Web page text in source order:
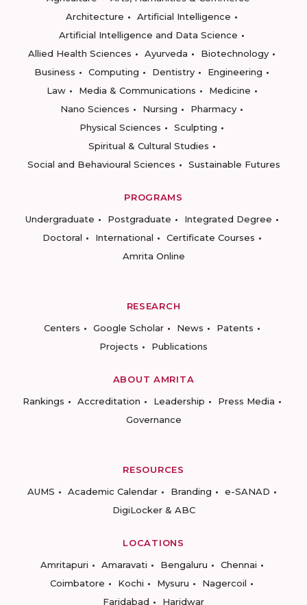
Architecture
Artificial Intelligence
Artificial Intelligence and Data Science
Allied Health Sciences
Ayurveda
Biotechnology
Business
Computing Dentistry
Engineering
Law
Media & Communications
Medicine
Nano Sciences
Nursing
Pharmacy
Physical Sciences
Sculpting
Spiritual & Cultural Studies
Social and Behavioural Sciences
Sustainable Futures
PROGRAMS
Undergraduate
Postgraduate
Integrated Degree
Doctoral
International
Certificate Courses
Amrita Online
RESEARCH
Centers
Google Scholar News
Patents
Projects
Publications
ABOUT AMRITA
Rankings
Accreditation Leadership
Press Media
Governance
RESOURCES
AUMS
Academic Calendar Branding
e-SANAD
DigiLocker & ABC
LOCATIONS
Amritapuri
Amaravati Bengaluru
Chennai
Coimbatore
Kochi Mysuru
Nagercoil
Faridabad
Haridwar